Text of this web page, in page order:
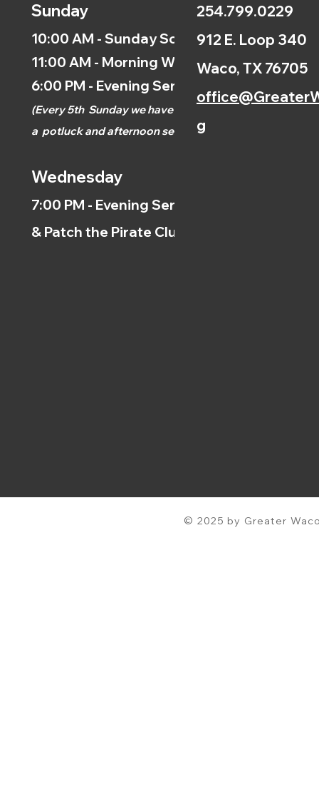
Sunday
10:00 AM - Sunday School
11:00 AM - Morning Worship
6:00 PM - Evening Service
(Every 5th Sunday we have
a potluck and afternoonservice.)
Wednesday
7:00 PM - Evening Service
& Patch the Pirate Clubs
254.799.0229
912 E. Loop 340
Waco, TX 76705
g
© 2025 by Greater